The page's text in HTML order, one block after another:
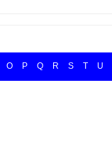
O P Q R S T U